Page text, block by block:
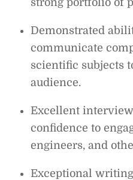
Demonstrated
communicate
scientific subjects
audience.
Excellent
confidence to
engineers, and
Exceptional